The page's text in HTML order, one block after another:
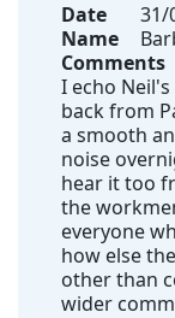
Date
31/
Name
Comments
I echo
back from
a smooth
noise
hear it too
the
everyone
how else
other than
wider